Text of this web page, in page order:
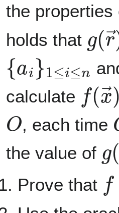
the
holds that
(r
{a }1 n
calculate
f(x
O
, each time
the value of
Prove that
f